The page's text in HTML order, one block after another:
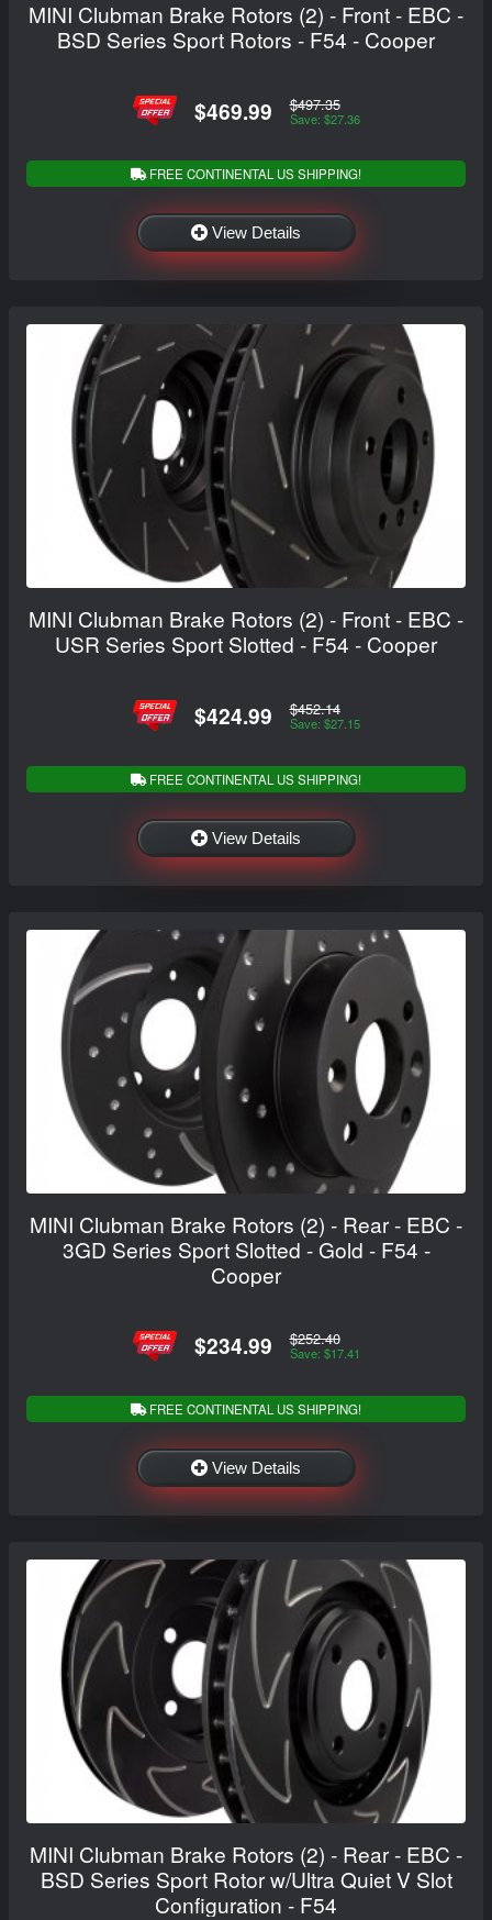
MINI Clubman Brake Rotors (2) - Front - EBC -
BSD Series Sport Rotors - F54 - Cooper
$469.99 $497.35
Save: $27.36
FREE CONTINENTAL US SHIPPING!
View Details
MINI Clubman Brake Rotors (2) - Front - EBC -
USR Series Sport Slotted - F54 - Cooper
$424.99 $452.14
Save: $27.15
FREE CONTINENTAL US SHIPPING!
View Details
MINI Clubman Brake Rotors (2) - Rear - EBC -
3GD Series Sport Slotted - Gold - F54 -
Cooper
$234.99 $252.40
Save: $17.41
FREE CONTINENTAL US SHIPPING!
View Details
MINI Clubman Brake Rotors (2) - Rear - EBC -
BSD Series Sport Rotor w/Ultra Quiet V Slot
Configuration - F54